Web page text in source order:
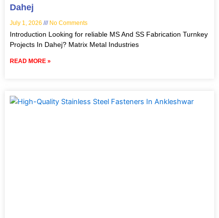
Dahej
July 1, 2026 No Comments
Introduction Looking for reliable MS And SS Fabrication Turnkey
Projects In Dahej? Matrix Metal Industries
READ MORE »